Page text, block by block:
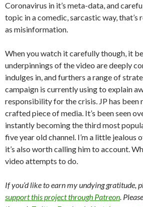
Coronavirus in it’s meta-data, and
topic in a comedic, sarcastic way, that’s
as misinformation.
When you watch it carefully though, it
underpinnings of the video are deeply
indulges in, and furthers a range of
campaign is currently using to explain
responsibility for the crisis. JP has
crafted piece of media. It’s been seen
instantly becoming the third most
five year old channel. I’m a little jealous
it’s also worth calling him to account.
video attempts to do.
If you’d like to earn my undying gratitude,
support this project through Patreon.